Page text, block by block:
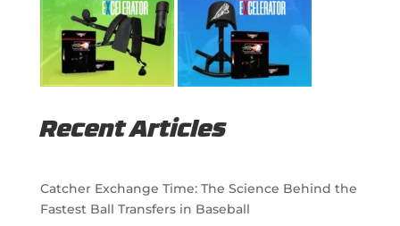
Recent Articles
Catcher Exchange Time: The Science Behind the
Fastest Ball Transfers in Baseball